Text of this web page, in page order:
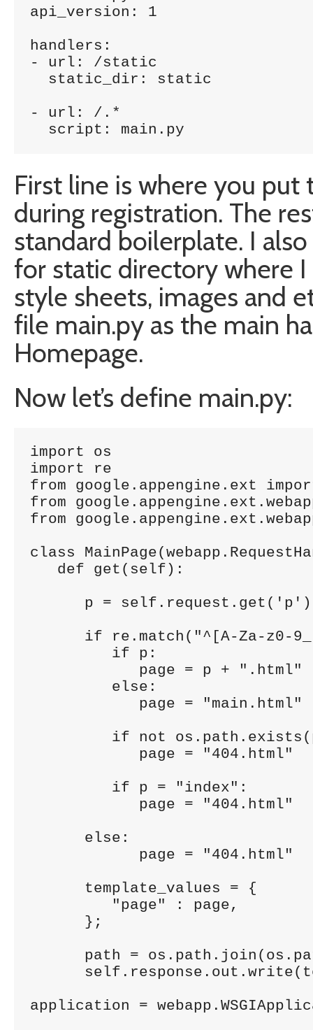
api_version: 1
handlers:
- url: /static
  static_dir: static
- url: /.*
  script: main.py
First line is where you
during registration. The
standard boilerplate. I
for static directory where
style sheets, images and
file main.py as the main
Homepage.
Now let’s define main.py:
import os
import re
from google.appengine.ext
from
from
class
   def get(self):
p =
if re.match("^[A-Za-z0-
         if p:
            page = p + ".html"
         else:
            page = "main.html"
if not
            page = "404.html"
         if p = "index":
            page = "404.html"
      else:
            page = "404.html"
      template_values = {
         "page" : page,
      };
path =
application =